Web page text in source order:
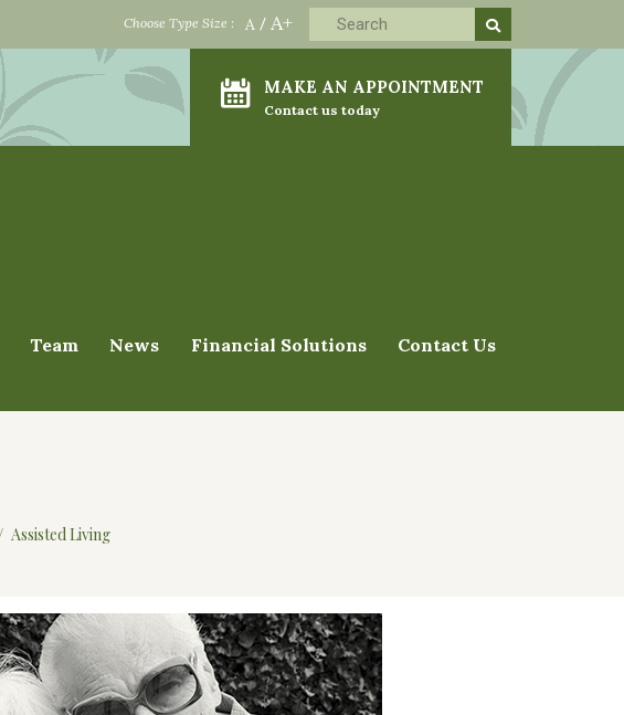
A / A+
Choose Type Size :
MAKE AN APPOINTMENT
Contact us today
Team News Financial Solutions Contact Us
Assisted Living